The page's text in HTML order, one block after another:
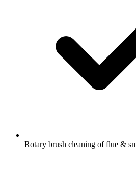
Rotary brush cleaning of flue &